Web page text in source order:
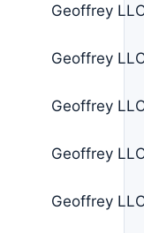
Geoffrey
Geoffrey
Geoffrey
Geoffrey
Geoffrey